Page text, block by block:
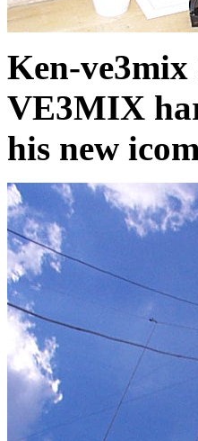
Ken-ve3mix
VE3MIX
his new